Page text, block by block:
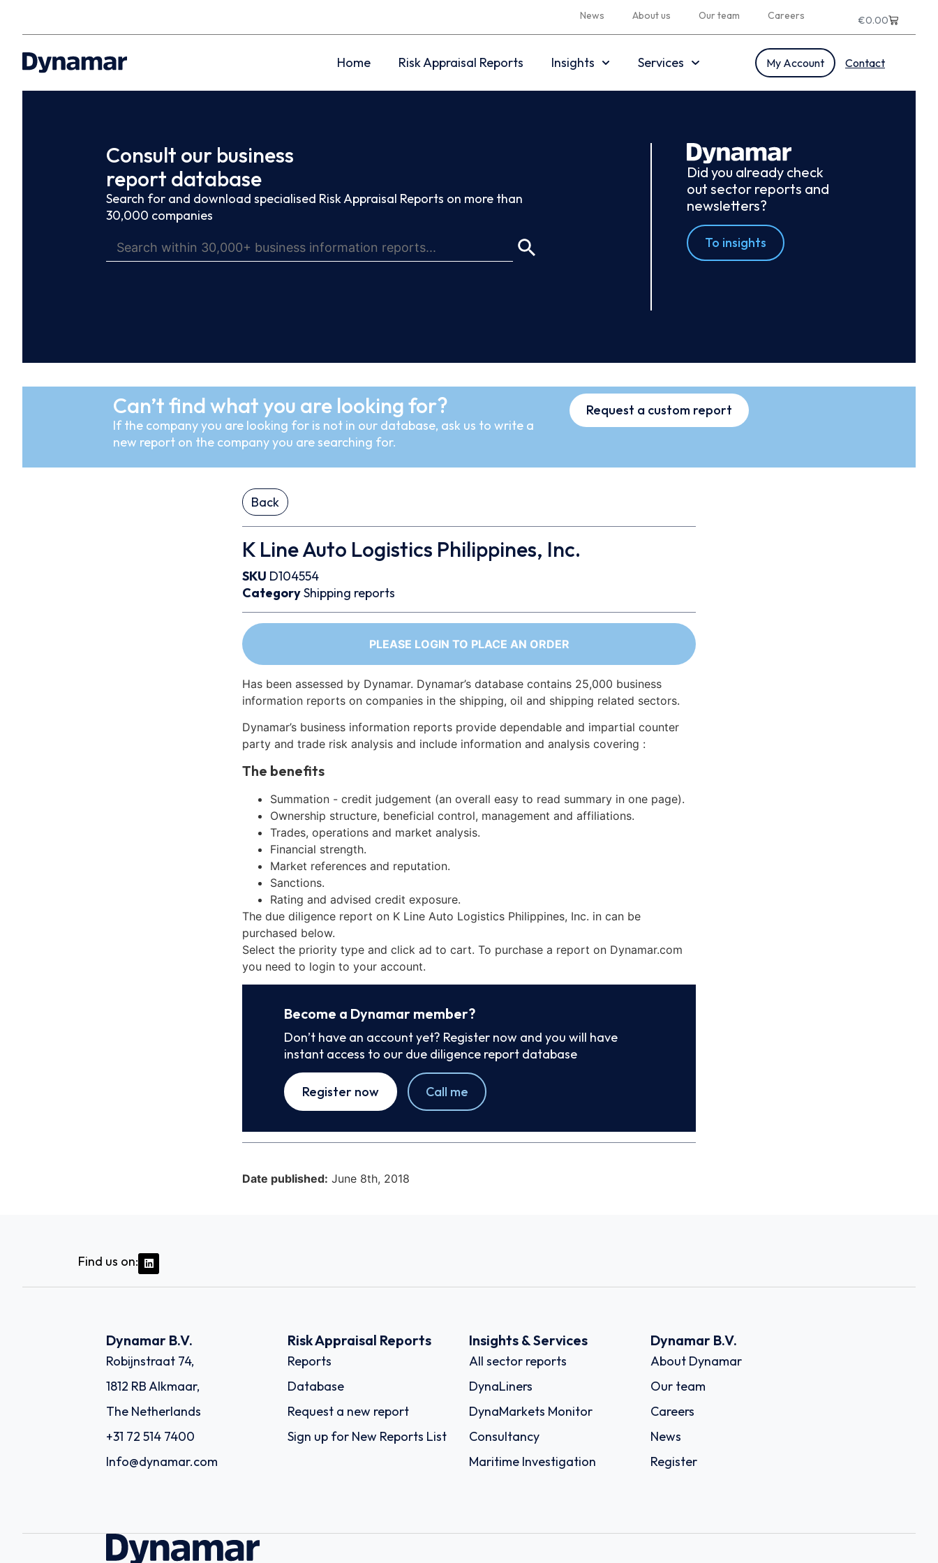
News About us Our team Careers €0.00
Home Risk Appraisal Reports Insights Services My Account Contact
Consult our business
report database
Search for and download specialised Risk Appraisal Reports on more than
30,000 companies
Did you already check
out sector reports and
newsletters?
To insights
Can’t find what you are looking for?
If the company you are looking for is not in our database, ask us to write a
new report on the company you are searching for.
Request a custom report
Back
K Line Auto Logistics Philippines, Inc.
SKU D104554
CategoryShipping reports
PLEASE LOGIN TO PLACE AN ORDER
Has been assessed by Dynamar. Dynamar’s database contains 25,000 business
information reports on companies in the shipping, oil and shipping related sectors.
Dynamar’s business information reports provide dependable and impartial counter
party and trade risk analysis and include information and analysis covering :
The benefits
Summation - credit judgement (an overall easy to read summary in one page).
Ownership structure, beneficial control, management and affiliations.
Trades, operations and market analysis.
Financial strength.
Market references and reputation.
Sanctions.
Rating and advised credit exposure.
The due diligence report on K Line Auto Logistics Philippines, Inc. in can be
purchased below.
Select the priority type and click ad to cart. To purchase a report on Dynamar.com
you need to login to your account.
Become a Dynamar member?
Don’t have an account yet? Register now and you will have
instant access to our due diligence report database
Register now Call me
Date published: June 8th, 2018
Find us on:
Dynamar B.V.
Robijnstraat 74,
1812 RB Alkmaar,
The Netherlands
+31 72 514 7400
Info@dynamar.com
Risk Appraisal Reports
Reports
Database
Request a new report
Sign up for New Reports List
Insights & Services
All sector reports
DynaLiners
DynaMarkets Monitor
Consultancy
Maritime Investigation
Dynamar B.V.
About Dynamar
Our team
Careers
News
Register